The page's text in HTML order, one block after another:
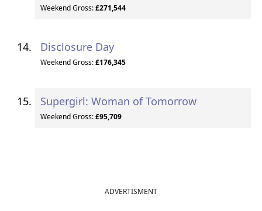
Weekend Gross:£271,544
Disclosure Day
Weekend Gross:£176,345
Supergirl: Woman of Tomorrow
Weekend Gross:£95,709
ADVERTISMENT